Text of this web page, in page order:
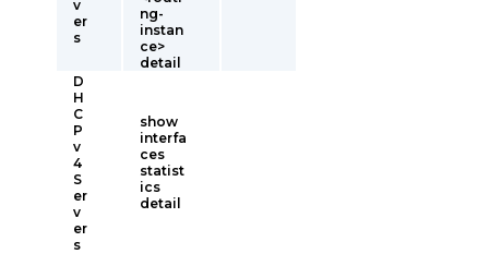
v
er
s
ng-
instan
ce>
detail
D
H
C
P
v
4
S
er
v
er
s
show
interfa
ces
statist
ics
detail